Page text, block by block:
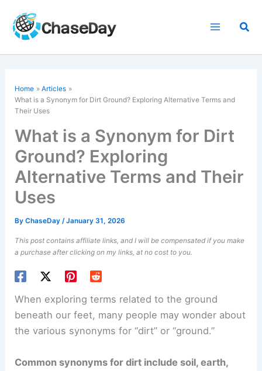
content
Home
Articles
What is a Synonym for Dirt Ground? Exploring Alternative Terms and
Their Uses
What is a Synonym for Dirt
Ground? Exploring
Alternative Terms and Their
Uses
ByChaseDay/January 31, 2026
This post contains affiliate links, and I will be compensated if you make
a purchase after clicking on my links, at no cost to you.
When exploring terms related to the ground
beneath our feet, many people may wonder about
the various synonyms for “dirt” or “ground.”
Common synonyms for dirt include soil, earth,